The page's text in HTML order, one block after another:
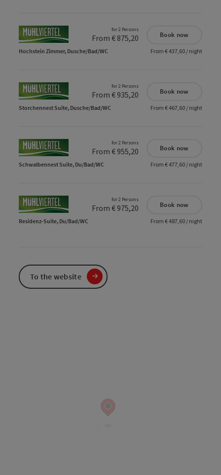
for 2 Persons
From € 875,20 Book now
Hochstein Zimmer, Dusche/Bad/WC From € 437,60 / night
for 2 Persons
From € 935,20 Book now
Storchennest Suite, Dusche/Bad/WC From € 467,60 / night
for 2 Persons
From € 955,20 Book now
Schwalbennest Suite, Du/Bad/WC From € 477,60 / night
for 2 Persons
From € 975,20 Book now
Residenz-Suite, Du/Bad/WC From € 487,60 / night
To the website